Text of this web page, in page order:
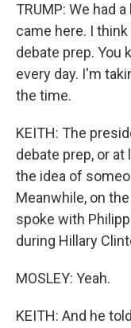
TRUMP: We had
came here. I
debate prep. You
every day. I'm
the time.
KEITH: The
debate prep, or
the idea of
Meanwhile, on
spoke with
during Hillary
MOSLEY: Yeah.
KEITH: And he